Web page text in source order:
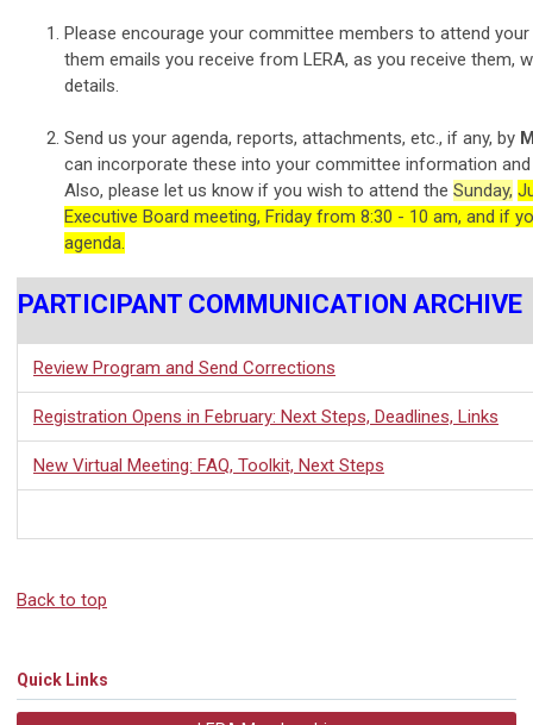
Please encourage your committee members to attend
them emails you receive from LERA, as you receive them,
details.
Send us your agenda, reports, attachments, etc., if any, by
can incorporate these into your committee information
Also, please let us know if you wish to attend the Sunday,
Executive Board meeting, Friday from 8:30 - 10 am, and if
agenda.
PARTICIPANT COMMUNICATION ARCHIVE
Review Program and Send Corrections
Registration Opens in February: Next Steps, Deadlines, Links
New Virtual Meeting: FAQ, Toolkit, Next Steps
Back to top
Quick Links